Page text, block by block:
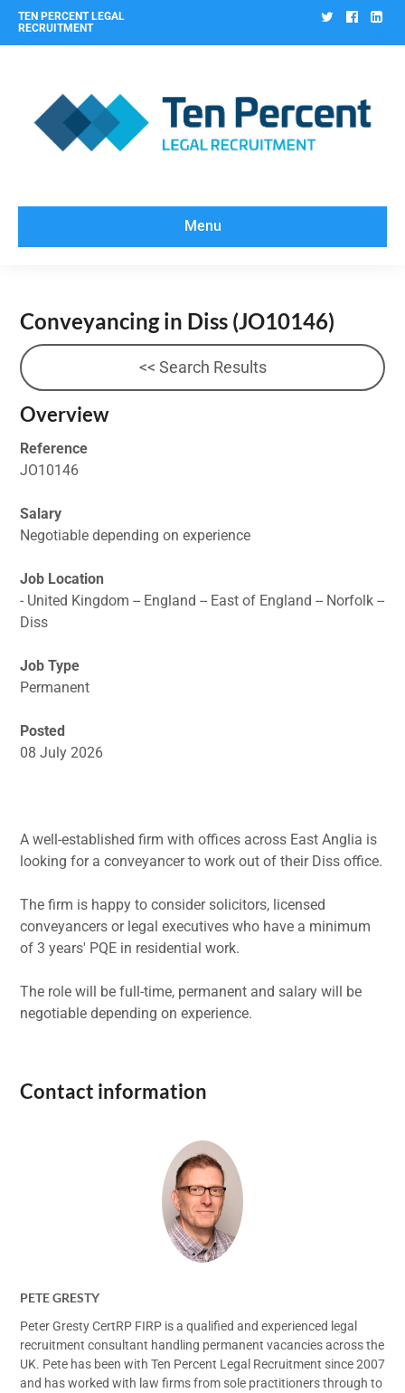
TEN PERCENT LEGAL
RECRUITMENT
Twitter
Menu
Conveyancing in Diss (JO10146)
<< Search Results
Overview
Reference
JO10146
Salary
Negotiable depending on experience
Job Location
- United Kingdom -- England -- East of England -- Norfolk --
Diss
Job Type
Permanent
Posted
08 July 2026
A well-established firm with offices across East Anglia is
looking for a conveyancer to work out of their Diss office.
The firm is happy to consider solicitors, licensed
conveyancers or legal executives who have a minimum
of 3 years' PQE in residential work.
The role will be full-time, permanent and salary will be
negotiable depending on experience.
Contact information
PETE GRESTY
Peter Gresty CertRP FIRP is a qualified and experienced legal
recruitment consultant handling permanent vacancies across the
UK. Pete has been with Ten Percent Legal Recruitment since 2007
and has worked with law firms from sole practitioners through to